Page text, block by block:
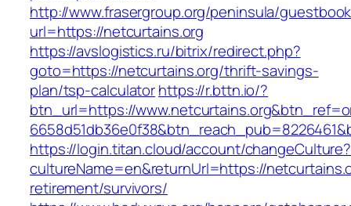
http://www.frasergroup.org/peninsula/
url=https://netcurtains.org
https://avslogistics.ru/bitrix/redirect.php?
goto=https://netcurtains.org/thrift-savings-
plan/tsp-calculatorhttps://r.bttn.io/?
btn_url=https://
https://login.titan.cloud/account/changeCulture?
cultureName=en&returnUrl=https://
retirement/survivors/